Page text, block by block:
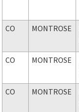
CO MONTROSE
CO MONTROSE
CO MONTROSE